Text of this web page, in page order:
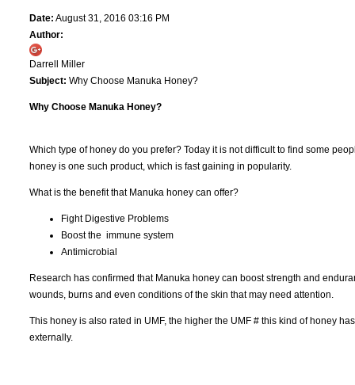
Date: August 31, 2016 03:16 PM
Author:
Darrell Miller
Subject: Why Choose Manuka Honey?
Why Choose Manuka Honey?
Which type of honey do you prefer? Today it is not difficult to find some
honey is one such product, which is fast gaining in popularity.
What is the benefit that Manuka honey can offer?
Fight Digestive Problems
Boost the immune system
Antimicrobial
Research has confirmed that Manuka honey can boost strength and
wounds, burns and even conditions of the skin that may need attention.
This honey is also rated in UMF, the higher the UMF # this kind of honey
externally.